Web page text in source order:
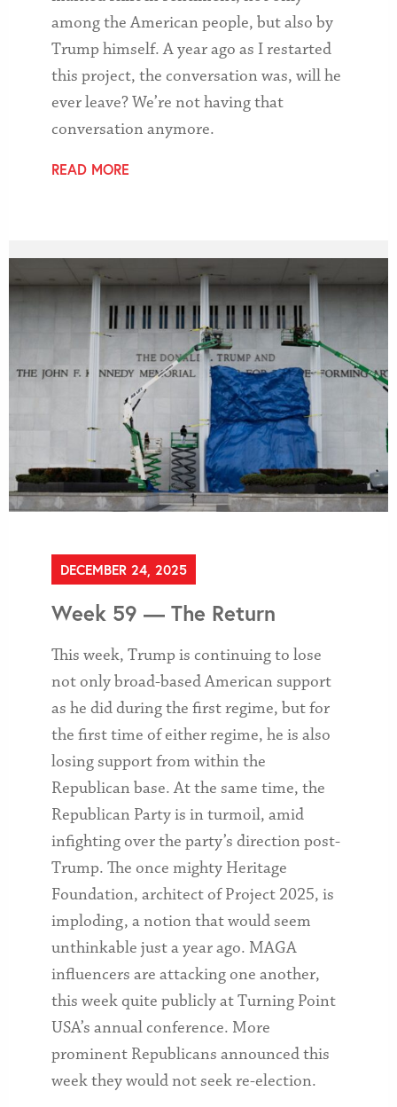
among the American people, but also by
Trump himself. A year ago as I restarted
this project, the conversation was, will he
ever leave? We’re not having that
conversation anymore.
READ MORE
DECEMBER 24, 2025
Week 59 — The Return
This week, Trump is continuing to lose
not only broad-based American support
as he did during the first regime, but for
the first time of either regime, he is also
losing support from within the
Republican base. At the same time, the
Republican Party is in turmoil, amid
infighting over the party’s direction post-
Trump. The once mighty Heritage
Foundation, architect of Project 2025, is
imploding, a notion that would seem
unthinkable just a year ago. MAGA
influencers are attacking one another,
this week quite publicly at Turning Point
USA’s annual conference. More
prominent Republicans announced this
week they would not seek re-election.